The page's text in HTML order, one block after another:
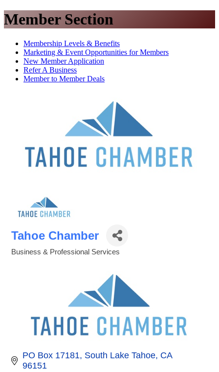
Member Section
Membership Levels & Benefits
Marketing & Event Opportunities for Members
New Member Application
Refer A Business
Member to Member Deals
Tahoe Chamber
Business & Professional Services
PO Box 17181 South Lake Tahoe CA
96151